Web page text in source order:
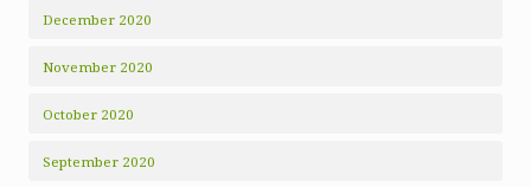
December 2020
November 2020
October 2020
September 2020